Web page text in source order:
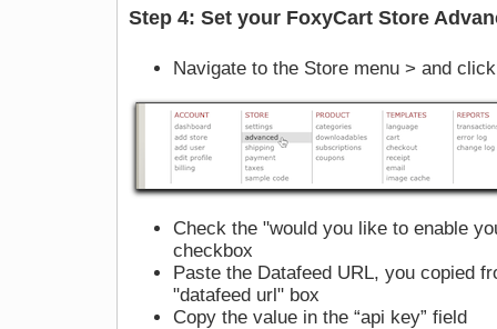
Step 4: Set your FoxyCart Store
Navigate to the Store menu > and click
Check the "would you like to enable
checkbox
Paste the Datafeed URL, you copied
"datafeed url" box
Copy the value in the “api key” field